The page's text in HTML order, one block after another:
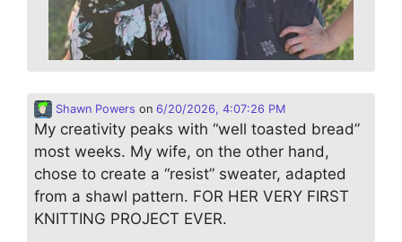
Shawn Powers on 6/20/2026, 4:07:26 PM
My creativity peaks with “well toasted bread”
most weeks. My wife, on the other hand,
chose to create a “resist” sweater, adapted
from a shawl pattern. FOR HER VERY FIRST
KNITTING PROJECT EVER.